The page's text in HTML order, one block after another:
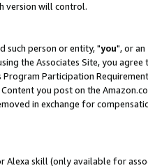
version will control.
such person or entity, "you", or an
the Associates Site, you agree
Participation
you post on the
in exchange for
Alexa skill (only available for